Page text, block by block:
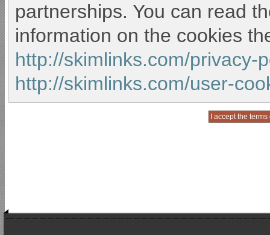
partnerships. You can read
information on the cookies
http://skimlinks.com/privacy-
http://skimlinks.com/user-